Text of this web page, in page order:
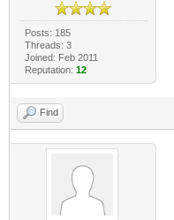
Posts: 185
Threads: 3
Joined: Feb 2011
Reputation: 12
Find